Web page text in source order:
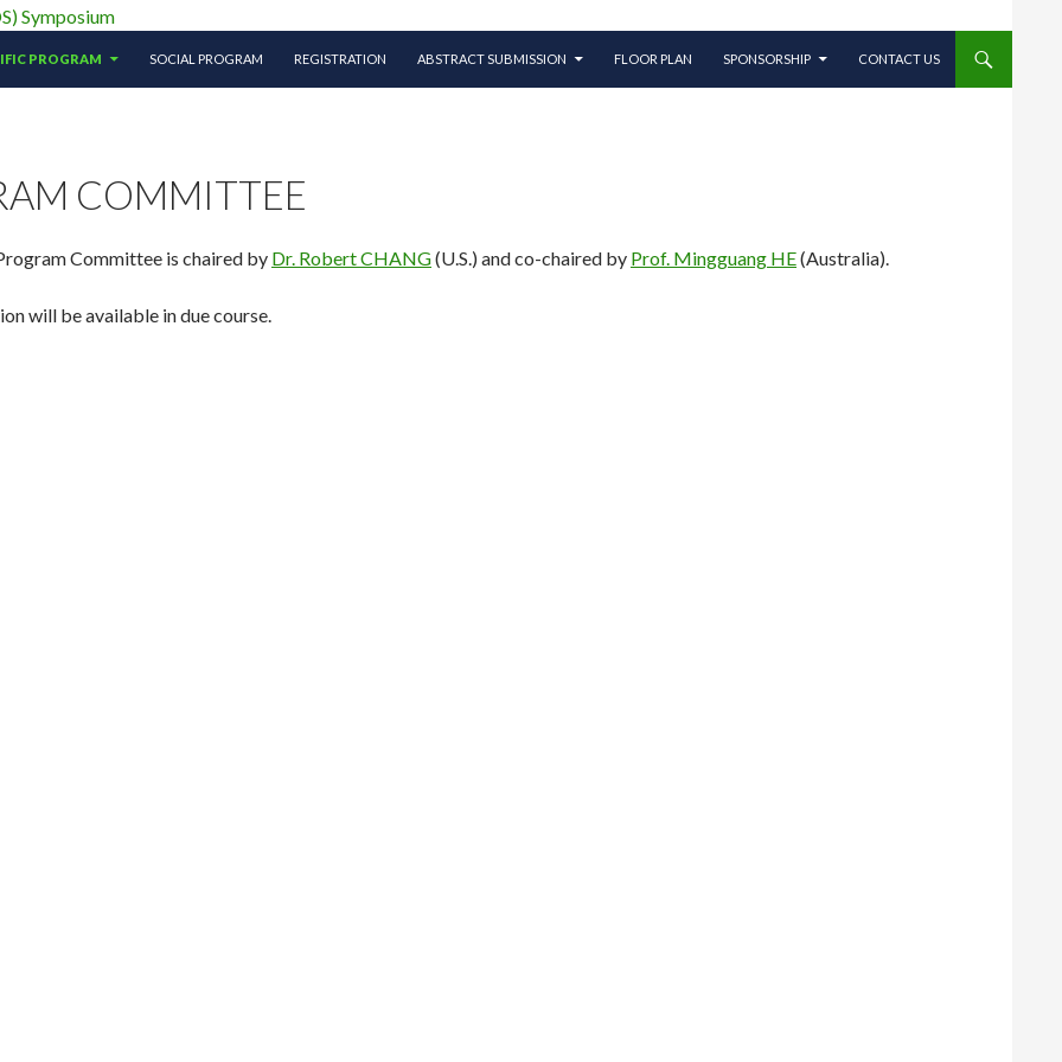
(APTOS) Symposium
PROGRAM SOCIAL PROGRAM REGISTRATION ABSTRACT SUBMISSION FLOOR PLAN SPONSORSHIP CONTACT US
COMMITTEE
Committee is chaired by Dr. Robert CHANG(U.S.) and co-chaired by Prof. Mingguang HE(Australia).
will be available in due course.